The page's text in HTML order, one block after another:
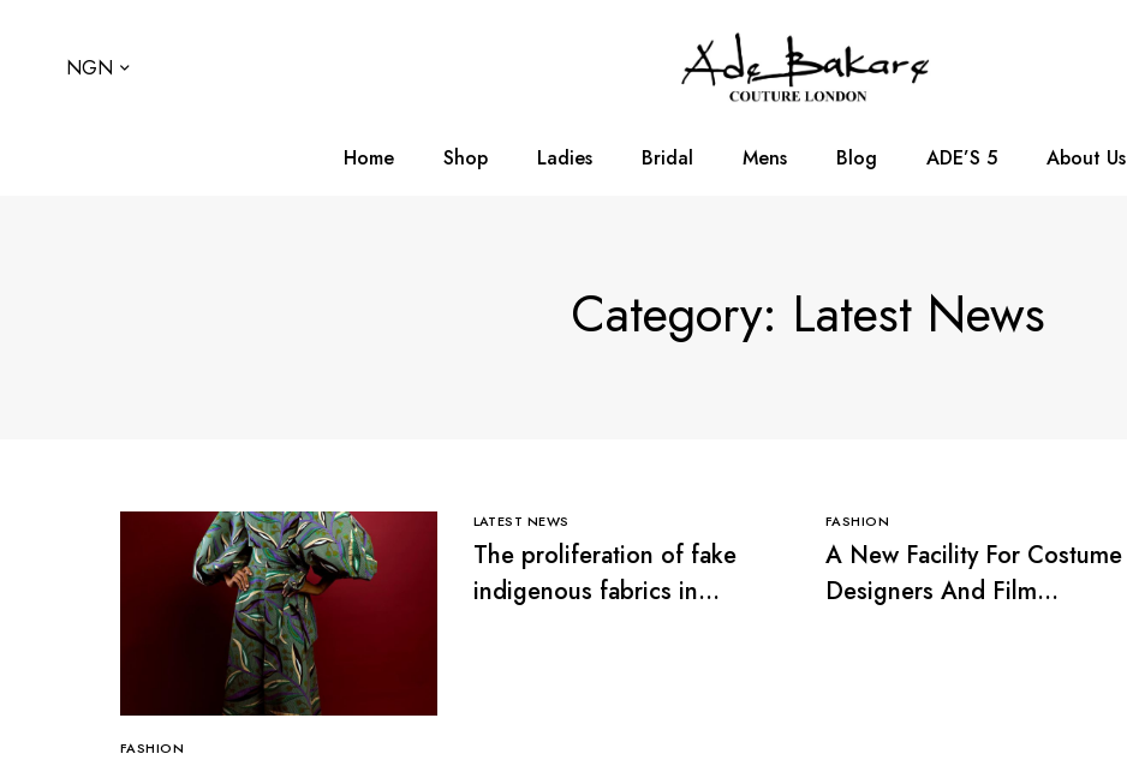
NGN
Home Shop Ladies Bridal Mens Blog ADE’S 5 About Us
Category: Latest News
FASHION
LATEST NEWS
The proliferation of fake
indigenous fabrics in
FASHION
A New Facility For Costume
Designers And Film